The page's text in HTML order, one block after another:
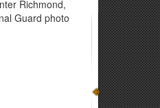
Richmond,
Guard photo